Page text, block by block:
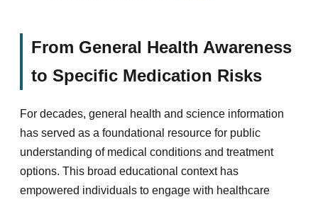
From General Health Awareness
to Specific Medication Risks
For decades, general health and science information
has served as a foundational resource for public
understanding of medical conditions and treatment
options. This broad educational context has
empowered individuals to engage with healthcare